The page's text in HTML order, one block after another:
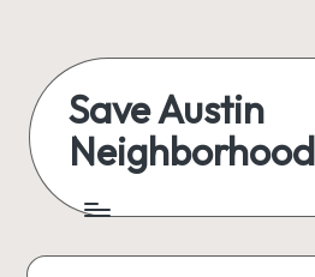
content
Save Austin
Austin